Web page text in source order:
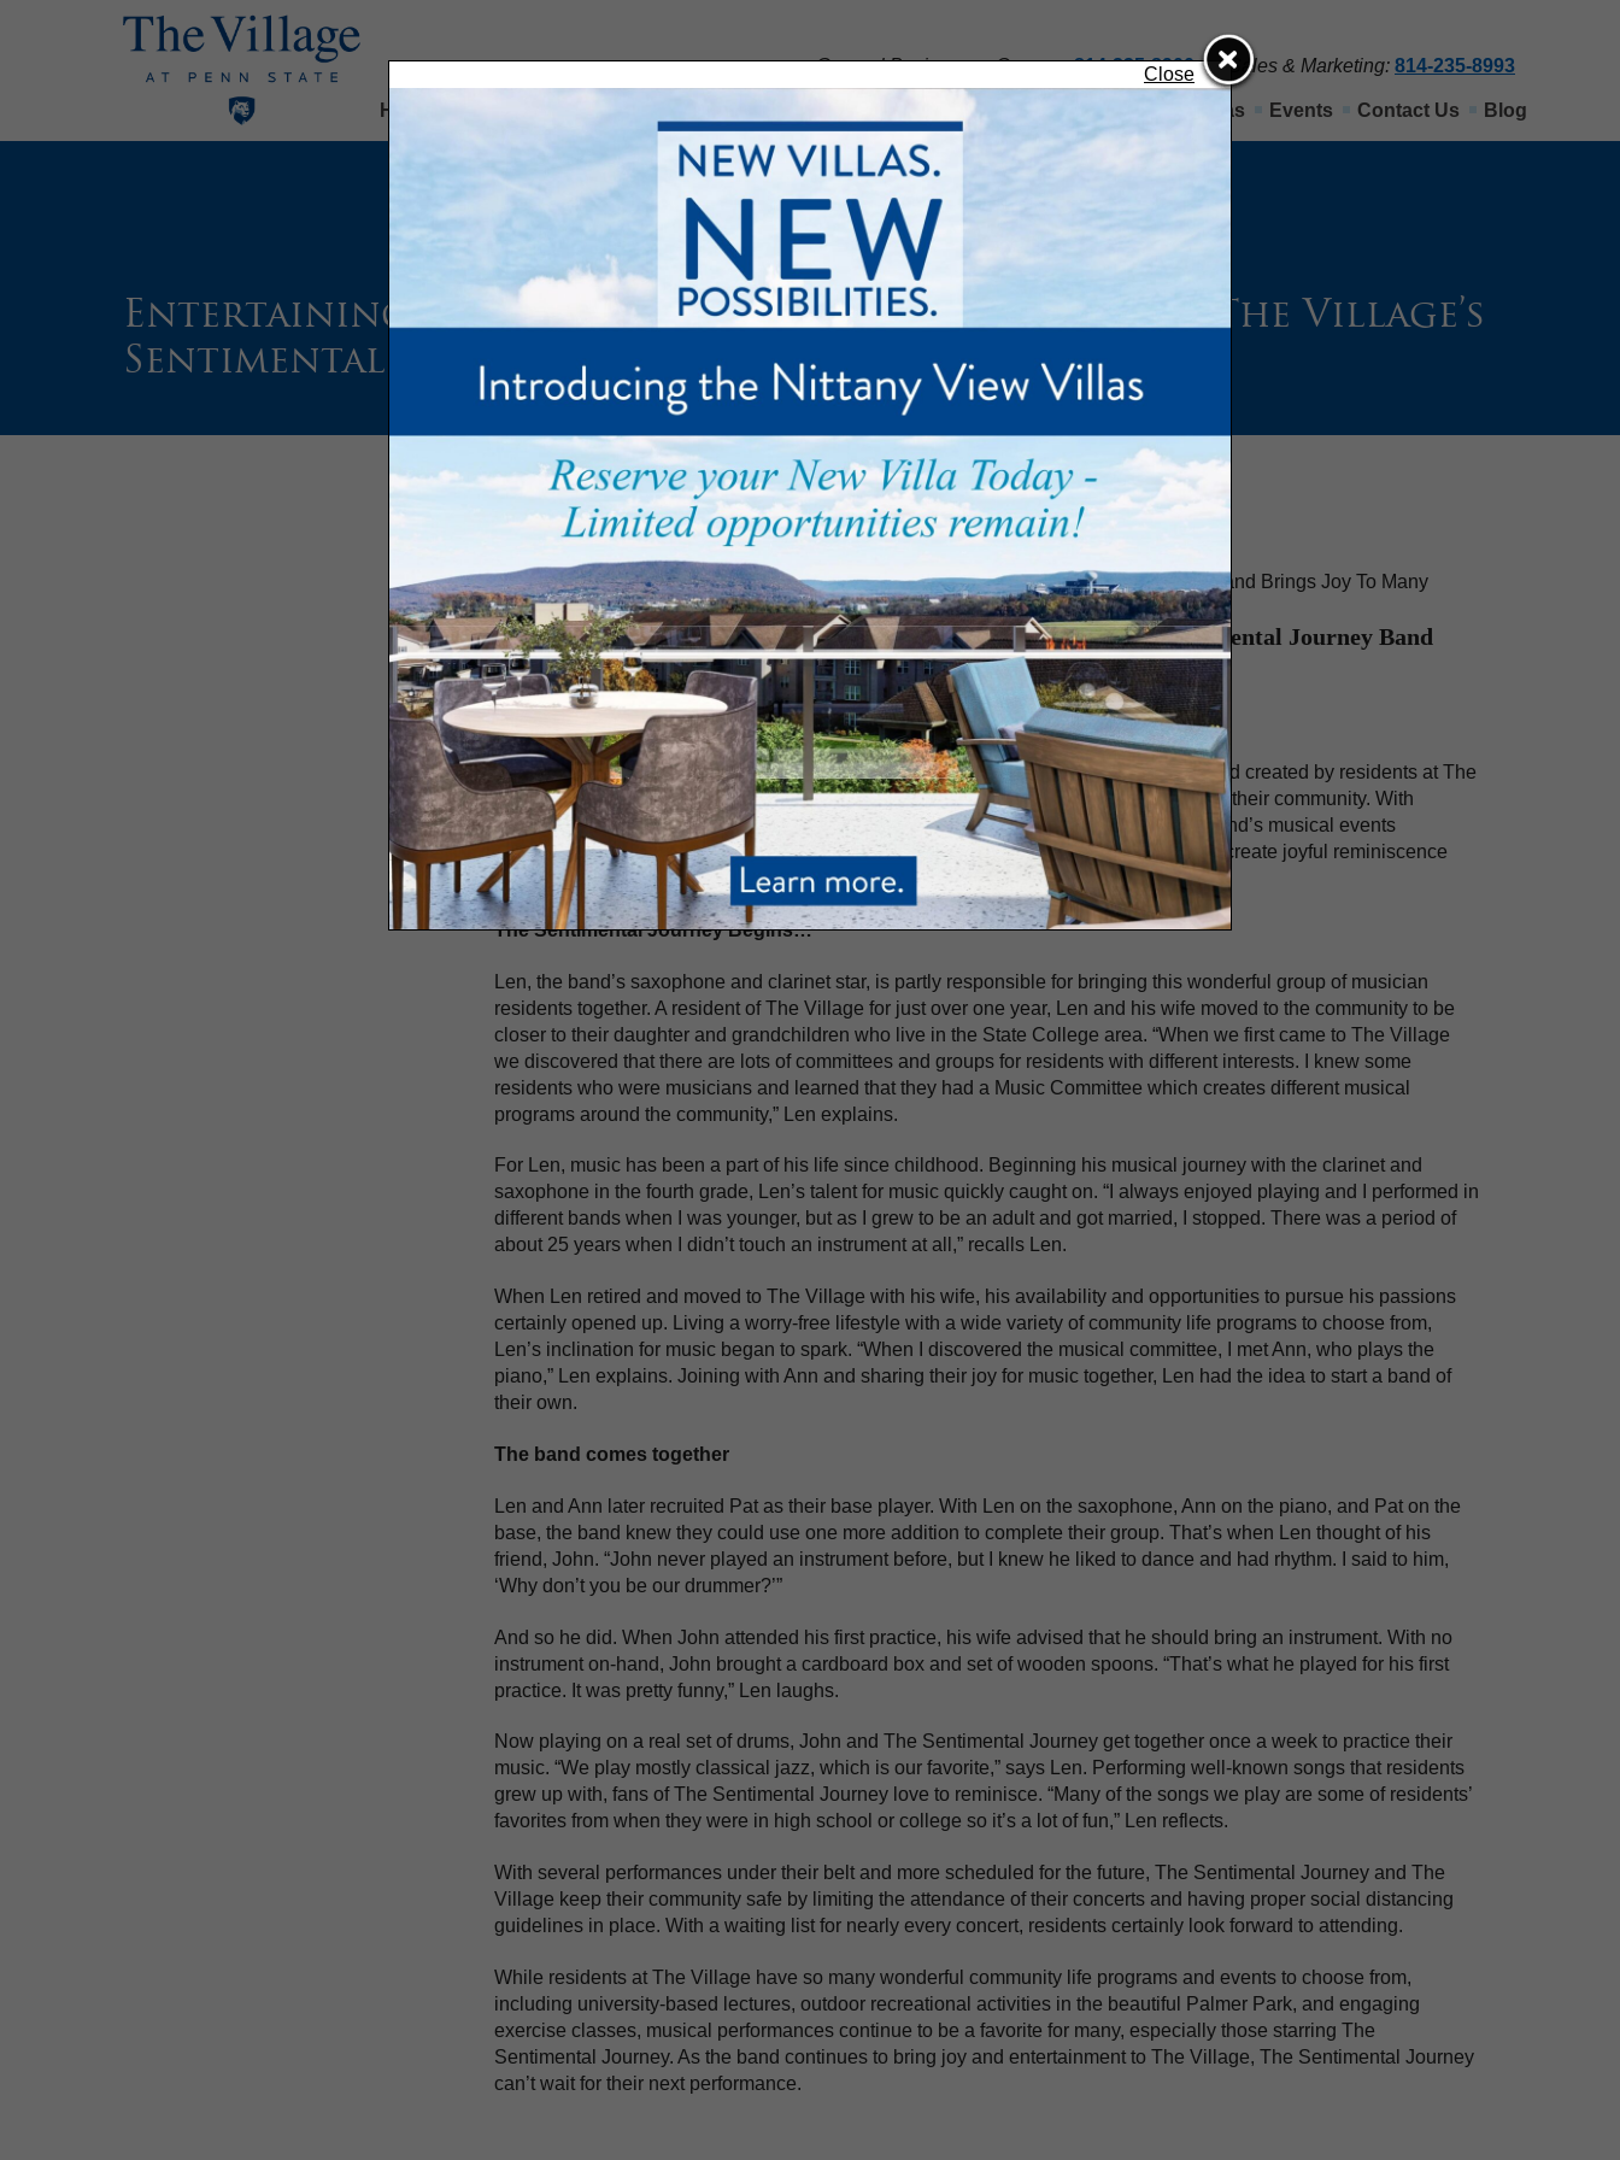
General Business or Careers: 814-235-8900 Sales & Marketing: 814-235-8993
Home Palmer Park Nittany View Villas Events Contact Us Blog
Entertaining Residents with Music from the Past: The Village’s
Sentimental Journey Band Brings Joy To Many
Text Size
The Village at Penn State Blog
Entertaining Residents with Music from the Past: The Village’s Sentimental Journey Band Brings Joy To Many
Entertaining Residents with Music from the Past: The Village’s Sentimental Journey Band
Brings Joy To Many
MARCH 24, 2021
Feeling the rhythm and following the beat, The Sentimental Journey, a four-person band created by residents at The
Village at Penn State, shares their passion for music as they bring fun entertainment to their community. With
performances in high-demand, residents and staff at The Village look forward to the band’s musical events
throughout the year. And their performance of well-known songs from residents’ pasts, create joyful reminiscence
across the community.
The Sentimental Journey Begins…
Len, the band’s saxophone and clarinet star, is partly responsible for bringing this wonderful group of musician
residents together. A resident of The Village for just over one year, Len and his wife moved to the community to be
closer to their daughter and grandchildren who live in the State College area. “When we first came to The Village
we discovered that there are lots of committees and groups for residents with different interests. I knew some
residents who were musicians and learned that they had a Music Committee which creates different musical
programs around the community,” Len explains.
For Len, music has been a part of his life since childhood. Beginning his musical journey with the clarinet and
saxophone in the fourth grade, Len’s talent for music quickly caught on. “I always enjoyed playing and I performed in
different bands when I was younger, but as I grew to be an adult and got married, I stopped. There was a period of
about 25 years when I didn’t touch an instrument at all,” recalls Len.
When Len retired and moved to The Village with his wife, his availability and opportunities to pursue his passions
certainly opened up. Living a worry-free lifestyle with a wide variety of community life programs to choose from,
Len’s inclination for music began to spark. “When I discovered the musical committee, I met Ann, who plays the
piano,” Len explains. Joining with Ann and sharing their joy for music together, Len had the idea to start a band of
their own.
The band comes together
Len and Ann later recruited Pat as their base player. With Len on the saxophone, Ann on the piano, and Pat on the
base, the band knew they could use one more addition to complete their group. That’s when Len thought of his
friend, John. “John never played an instrument before, but I knew he liked to dance and had rhythm. I said to him,
‘Why don’t you be our drummer?’”
And so he did. When John attended his first practice, his wife advised that he should bring an instrument. With no
instrument on-hand, John brought a cardboard box and set of wooden spoons. “That’s what he played for his first
practice. It was pretty funny,” Len laughs.
Now playing on a real set of drums, John and The Sentimental Journey get together once a week to practice their
music. “We play mostly classical jazz, which is our favorite,” says Len. Performing well-known songs that residents
grew up with, fans of The Sentimental Journey love to reminisce. “Many of the songs we play are some of residents’
favorites from when they were in high school or college so it’s a lot of fun,” Len reflects.
With several performances under their belt and more scheduled for the future, The Sentimental Journey and The
Village keep their community safe by limiting the attendance of their concerts and having proper social distancing
guidelines in place. With a waiting list for nearly every concert, residents certainly look forward to attending.
While residents at The Village have so many wonderful community life programs and events to choose from,
including university-based lectures, outdoor recreational activities in the beautiful Palmer Park, and engaging
exercise classes, musical performances continue to be a favorite for many, especially those starring The
Sentimental Journey. As the band continues to bring joy and entertainment to The Village, The Sentimental Journey
can’t wait for their next performance.
Close